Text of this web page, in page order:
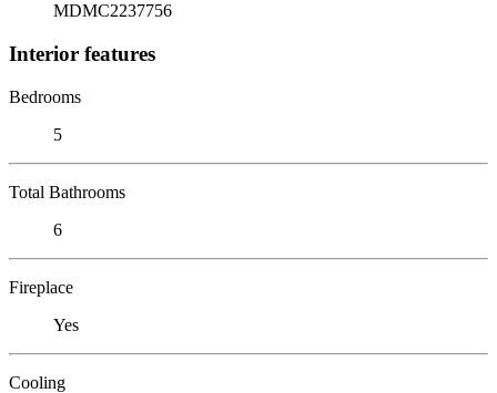
MDMC2237756
Interior features
Bedrooms
5
Total Bathrooms
6
Fireplace
Yes
Cooling